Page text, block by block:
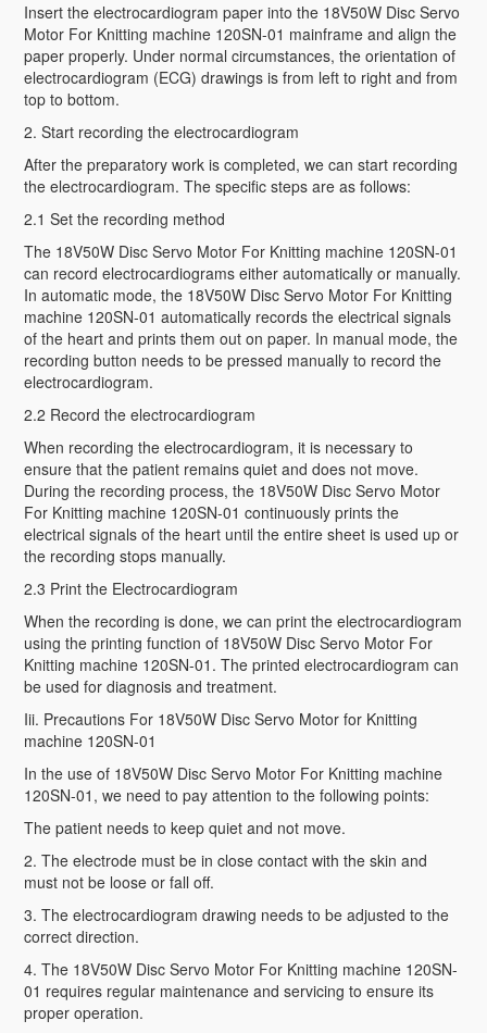
Insert the electrocardiogram paper into the 18V50W Disc Servo
Motor For Knitting machine 120SN-01 mainframe and align the
paper properly. Under normal circumstances, the orientation of
electrocardiogram (ECG) drawings is from left to right and from
top to bottom.
2. Start recording the electrocardiogram
After the preparatory work is completed, we can start recording
the electrocardiogram. The specific steps are as follows:
2.1 Set the recording method
The 18V50W Disc Servo Motor For Knitting machine 120SN-01
can record electrocardiograms either automatically or manually.
In automatic mode, the 18V50W Disc Servo Motor For Knitting
machine 120SN-01 automatically records the electrical signals
of the heart and prints them out on paper. In manual mode, the
recording button needs to be pressed manually to record the
electrocardiogram.
2.2 Record the electrocardiogram
When recording the electrocardiogram, it is necessary to
ensure that the patient remains quiet and does not move.
During the recording process, the 18V50W Disc Servo Motor
For Knitting machine 120SN-01 continuously prints the
electrical signals of the heart until the entire sheet is used up or
the recording stops manually.
2.3 Print the Electrocardiogram
When the recording is done, we can print the electrocardiogram
using the printing function of 18V50W Disc Servo Motor For
Knitting machine 120SN-01. The printed electrocardiogram can
be used for diagnosis and treatment.
Iii. Precautions For 18V50W Disc Servo Motor for Knitting
machine 120SN-01
In the use of 18V50W Disc Servo Motor For Knitting machine
120SN-01, we need to pay attention to the following points:
The patient needs to keep quiet and not move.
2. The electrode must be in close contact with the skin and
must not be loose or fall off.
3. The electrocardiogram drawing needs to be adjusted to the
correct direction.
4. The 18V50W Disc Servo Motor For Knitting machine 120SN-
01 requires regular maintenance and servicing to ensure its
proper operation.